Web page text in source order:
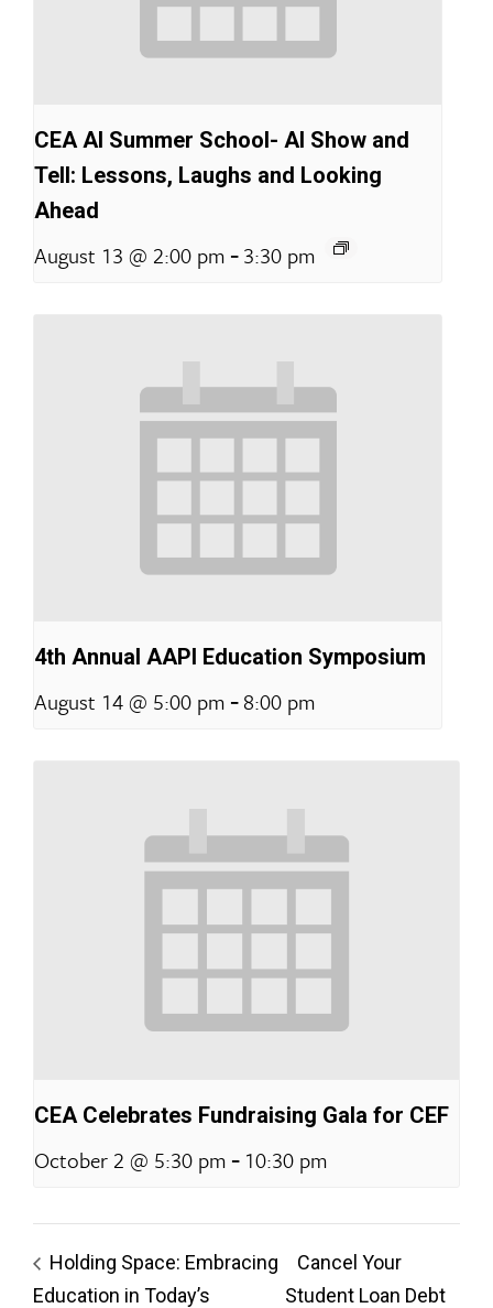
CEA AI Summer School- AI Show and
Tell: Lessons, Laughs and Looking
Ahead
August 13 @ 2:00 pm -3:30 pm
4th Annual AAPI Education Symposium
August 14 @ 5:00 pm -8:00 pm
CEA Celebrates Fundraising Gala for CEF
October 2 @ 5:30 pm - 10:30 pm
Holding Space: Embracing
Education in Today’s
Cancel Your
Student Loan Debt